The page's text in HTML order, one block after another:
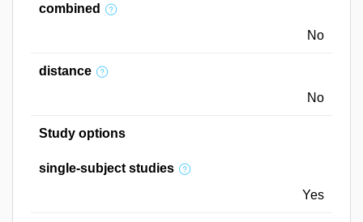
combined
No
distance
No
Study options
single-subject studies
Yes